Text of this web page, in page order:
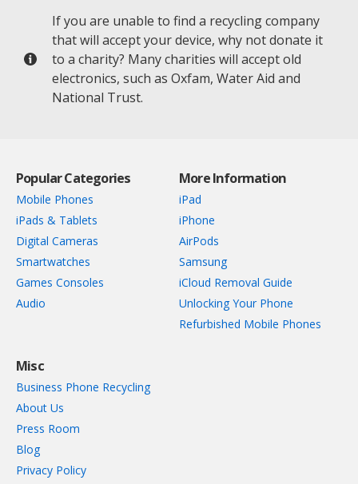
If you are unable to find a recycling company
that will accept your device, why not donate it
to a charity? Many charities will accept old
electronics, such as Oxfam, Water Aid and
National Trust.
Popular Categories
Mobile Phones
iPads & Tablets
Digital Cameras
Smartwatches
Games Consoles
Audio
More Information
iPad
iPhone
AirPods
Samsung
iCloud Removal Guide
Unlocking Your Phone
Refurbished Mobile Phones
Misc
Business Phone Recycling
About Us
Press Room
Blog
Privacy Policy